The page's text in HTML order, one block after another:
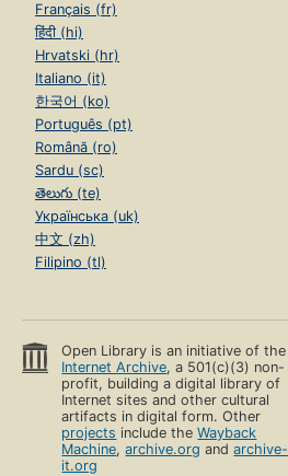
Français (fr)
हिंदी (hi)
Hrvatski (hr)
Italiano (it)
한국어 (ko)
Português (pt)
Română (ro)
Sardu (sc)
తెలుగు (te)
Українська (uk)
中文 (zh)
Filipino (tl)
Open Library is an initiative of the
Internet Archive, a 501(c)(3) non-
profit, building a digital library of
Internet sites and other cultural
artifacts in digital form. Other
projects include theWayback
Machine,archive.org andarchive-
it.org